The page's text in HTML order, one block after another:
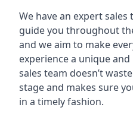
We have an expert
guide you throughout
and we aim to make
experience a unique
sales team doesn’t
stage and makes sure
in a timely fashion.